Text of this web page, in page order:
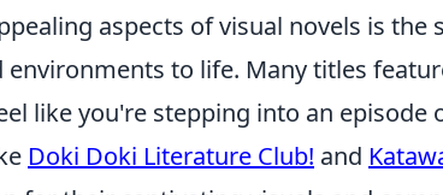
aspects of visual novels is
environments to life. Many titles
like you're stepping into an episode
Doki Doki Literature Club! and